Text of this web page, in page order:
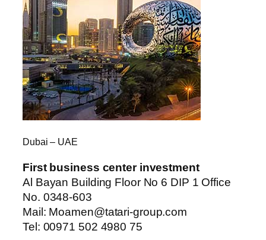
Dubai – UAE
First business center investment
Al Bayan Building Floor No 6 DIP 1 Office
No. 0348-603
Mail: Moamen@tatari-group.com
Tel: 00971 502 4980 75